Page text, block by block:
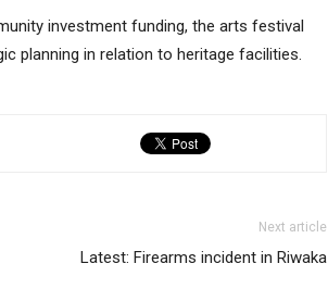
investment funding, the arts festival
planning in relation to heritage facilities.
Next article
Latest: Firearms incident in Riwaka